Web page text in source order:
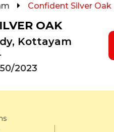
Confident Silver Oak
OAK
Kottayam
2023